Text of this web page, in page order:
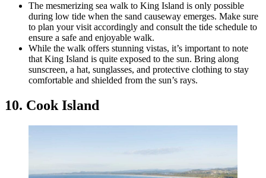
The mesmerizing sea walk to King Island is only possible
during low tide when the sand causeway emerges. Make sure
to plan your visit accordingly and consult the tide schedule to
ensure a safe and enjoyable walk.
While the walk offers stunning vistas, it’s important to note
that King Island is quite exposed to the sun. Bring along
sunscreen, a hat, sunglasses, and protective clothing to stay
comfortable and shielded from the sun’s rays.
10. Cook Island